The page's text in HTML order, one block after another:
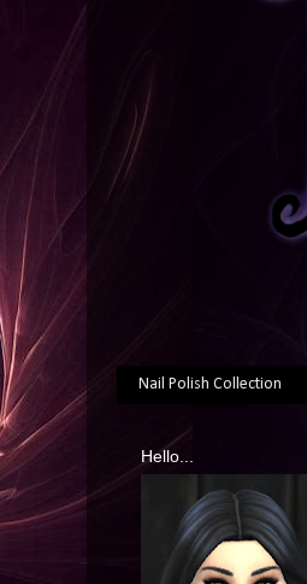
Nail Polish Collection
Hello...